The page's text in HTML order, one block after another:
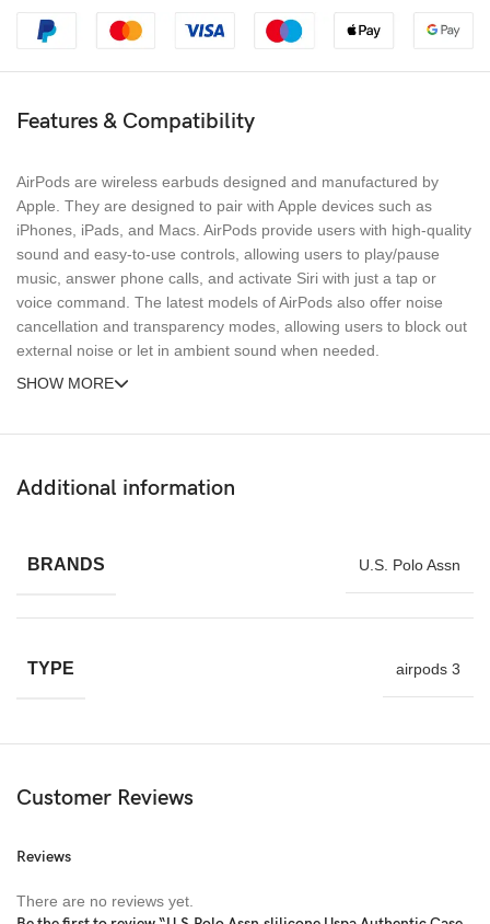
Features & Compatibility
AirPods are wireless earbuds designed and manufactured by
Apple. They are designed to pair with Apple devices such as
iPhones, iPads, and Macs. AirPods provide users with high-quality
sound and easy-to-use controls, allowing users to play/pause
music, answer phone calls, and activate Siri with just a tap or
voice command. The latest models of AirPods also offer noise
cancellation and transparency modes, allowing users to block out
external noise or let in ambient sound when needed.
SHOW MORE
Additional information
BRANDS U.S. Polo Assn
TYPE airpods 3
Customer Reviews
Reviews
There are no reviews yet.